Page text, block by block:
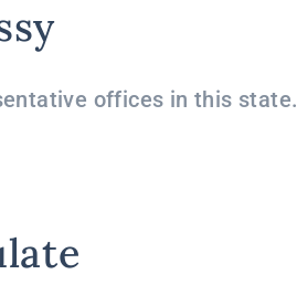
offices in this state.